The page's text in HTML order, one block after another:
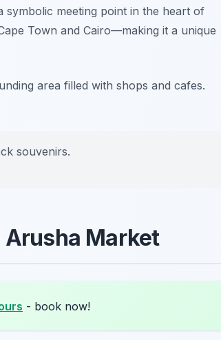
symbolic meeting point in the heart of
Town and Cairo—making it a unique
area filled with shops and cafes.
souvenirs.
Arusha Market
- book now!